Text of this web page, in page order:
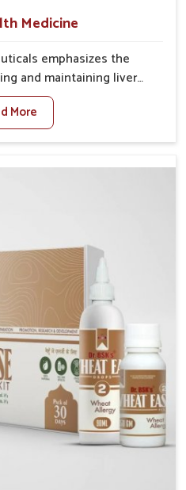
Medicine
emphasizes the
and maintaining liver
a vital role in overall
In Ranipet, many
lifestyle choices, and
If you are looking for
People in Ranipet often
that can cleanse and
assuring the liver stays
More